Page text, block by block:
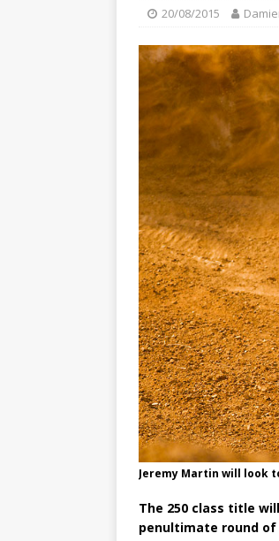
20/08/2015
Jeremy Martin will look
The 250 class title
penultimate round of